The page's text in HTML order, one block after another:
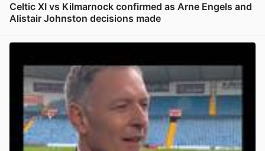
Celtic XI vs Kilmarnock confirmed as Arne Engels and
Alistair Johnston decisions made